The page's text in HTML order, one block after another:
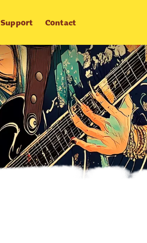
Support Contact